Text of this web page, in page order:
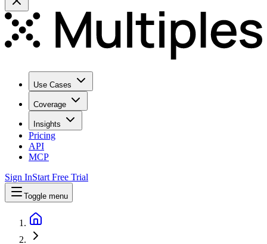
Use Cases
Coverage
Insights
Pricing
API
MCP
Sign InStart Free Trial
Toggle menu